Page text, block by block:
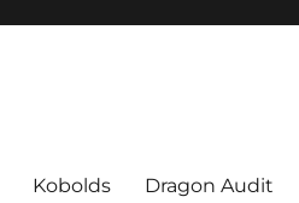
Kobolds Dragon Audit